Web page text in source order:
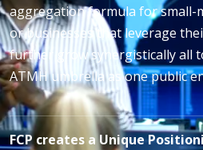
aggregation formula for small-
or businesses that leverage
further grow synergistically all
ATMH umbrella as one public
FCP creates a Unique